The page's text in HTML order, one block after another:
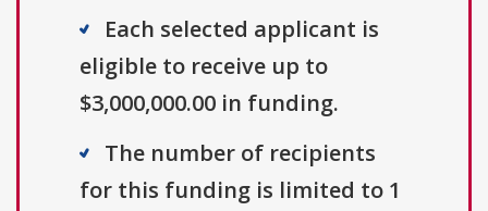
Each selected applicant is
eligible to receive up to
$3,000,000.00 in funding.
The number of recipients
for this funding is limited to 1